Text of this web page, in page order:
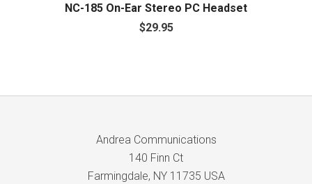
NC-185 On-Ear Stereo PC Headset
$29.95
Andrea Communications
140 Finn Ct
Farmingdale, NY 11735 USA